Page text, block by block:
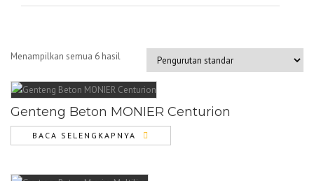
Menampilkan semua 6 hasil
Genteng Beton MONIER Centurion
BACA SELENGKAPNYA